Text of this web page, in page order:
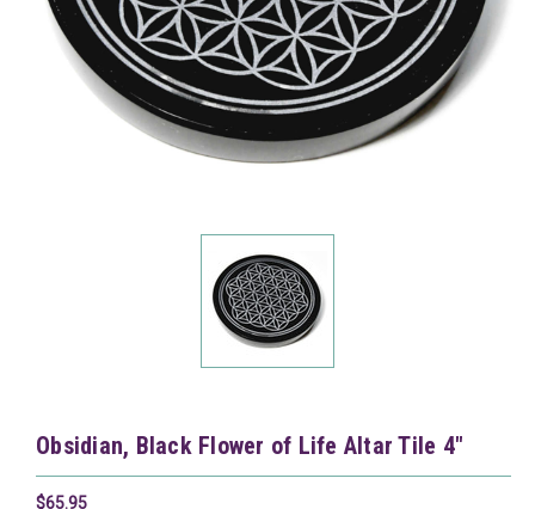
Obsidian, Black Flower of Life Altar Tile 4"
$65.95